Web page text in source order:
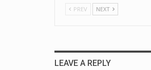
PREV NEXT
LEAVE A REPLY